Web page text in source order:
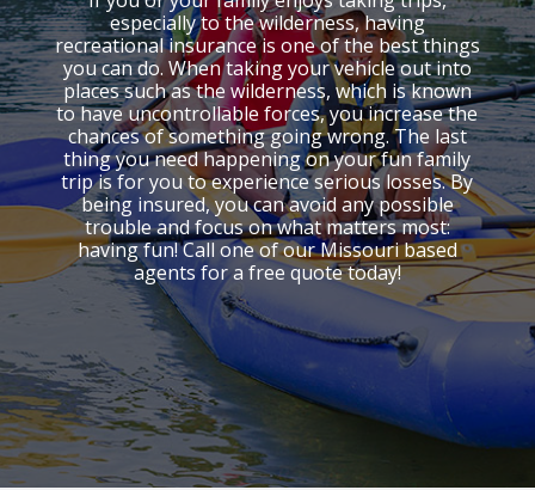
especially to the wilderness, having
recreational insurance is one of the best things
you can do. When taking your vehicle out into
places such as the wilderness, which is known
to have uncontrollable forces, you increase the
chances of something going wrong. The last
thing you need happening on your fun family
trip is for you to experience serious losses. By
being insured, you can avoid any possible
trouble and focus on what matters most:
having fun! Call one of our Missouri based
agents for a free quote today!